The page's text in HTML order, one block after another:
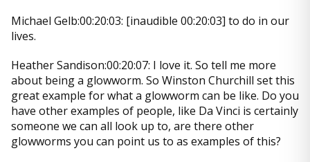
Michael Gelb:00:20:03: [inaudible 00:20:03] to do in our
lives.
Heather Sandison:00:20:07: I love it. So tell me more
about being a glowworm. So Winston Churchill set this
great example for what a glowworm can be like. Do you
have other examples of people, like Da Vinci is certainly
someone we can all look up to, are there other
glowworms you can point us to as examples of this?